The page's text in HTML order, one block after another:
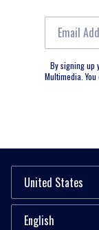
Email
By signing up
Multimedia.